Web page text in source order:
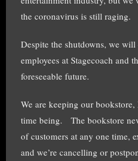
the coronavirus is still raging.
Despite the shutdowns, we
employees at Stagecoach and
foreseeable future.
We are keeping our
time being. The bookstore
of customers at any one time,
and we’re cancelling or